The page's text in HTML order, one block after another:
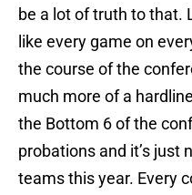
be a lot of truth to that.
like every game on
the course of the
much more of a
the Bottom 6 of the
probations and it’s just
teams this year. Every